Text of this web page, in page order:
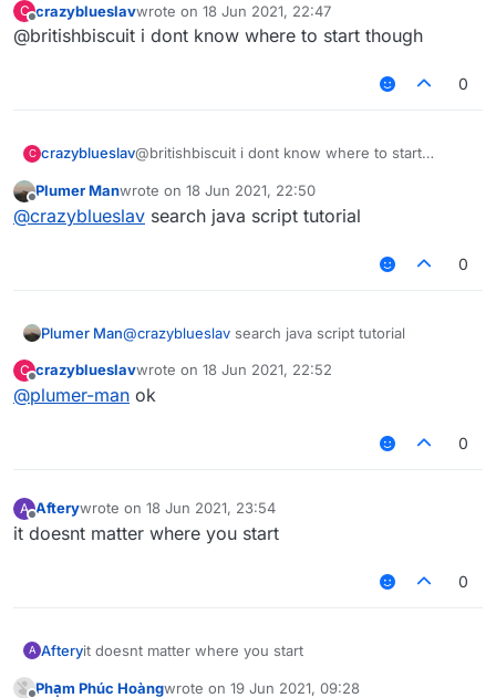
q=how+to+learn+javacript
C
Offline
crazyblueslavwrote on 18 Jun 2021, 22:47
last edited by
@britishbiscuit i dont know where to start though
0
C crazyblueslav@britishbiscuit i dont know where to start
Plumer Manwrote on 18 Jun 2021, 22:50
last edited by
@crazyblueslav search java script tutorial
0
Plumer Man@crazyblueslav search java script tutorial
C
Offline
crazyblueslavwrote on 18 Jun 2021, 22:52
last edited by
@plumer-man ok
0
A
Offline
Afterywrote on 18 Jun 2021, 23:54
last edited by
it doesnt matter where you start
0
A Afteryit doesnt matter where you start
Phạm Phúc Hoàngwrote on 19 Jun 2021, 09:28